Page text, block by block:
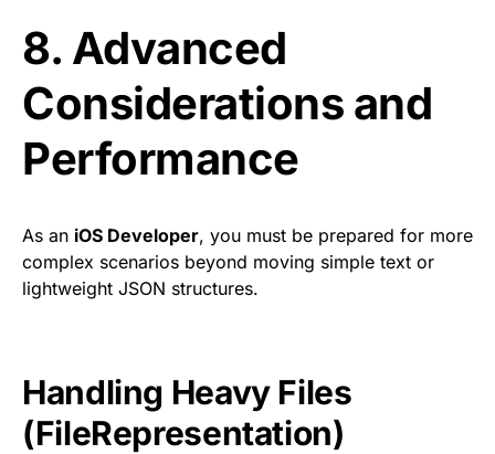
8. Advanced
Considerations and
Performance
As an iOS Developer, you must be prepared for more
complex scenarios beyond moving simple text or
lightweight JSON structures.
Handling Heavy Files
(FileRepresentation)